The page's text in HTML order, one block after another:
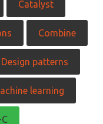
Catalyst
Combine
Design patterns
learning